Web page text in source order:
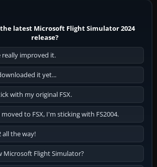
latest Microsoft Flight Simulator 2024
release?
really improved it.
it yet...
with my original FSX.
to FSX, I'm sticking with FS2004.
all the way!
Microsoft Flight Simulator?